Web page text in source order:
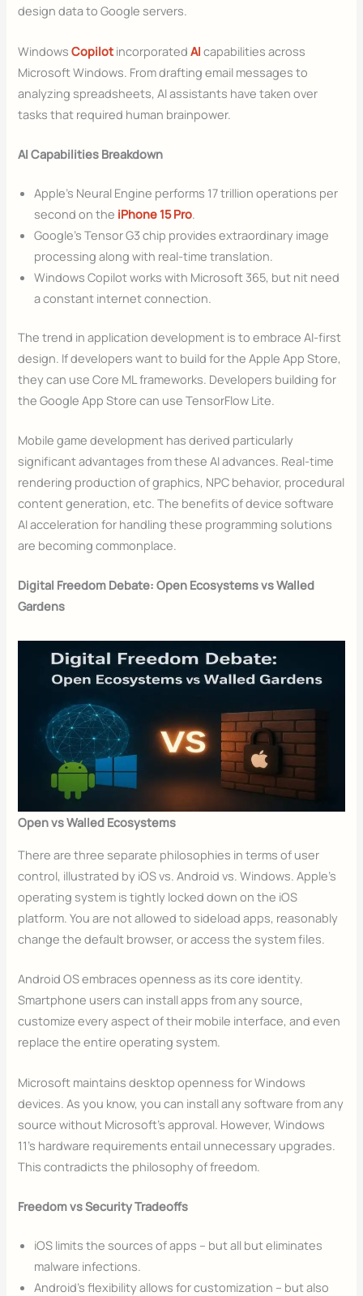
design data to Google servers.
WindowsCopilot incorporatedAI capabilities across
Microsoft Windows. From drafting email messages to
analyzing spreadsheets, AI assistants have taken over
tasks that required human brainpower.
AI Capabilities Breakdown
Apple’s Neural Engine performs 17 trillion operations per
second on the iPhone 15 Pro.
Google’s Tensor G3 chip provides extraordinary image
processing along with real-time translation.
Windows Copilot works with Microsoft 365, but nit need
a constant internet connection.
The trend in application development is to embrace AI-first
design. If developers want to build for the Apple App Store,
they can use Core ML frameworks. Developers building for
the Google App Store can use TensorFlow Lite.
Mobile game development has derived particularly
significant advantages from these AI advances. Real-time
rendering production of graphics, NPC behavior, procedural
content generation, etc. The benefits of device software
AI acceleration for handling these programming solutions
are becoming commonplace.
Digital Freedom Debate: Open Ecosystems vs Walled
Gardens
Open vs Walled Ecosystems
There are three separate philosophies in terms of user
control, illustrated by iOS vs. Android vs. Windows. Apple’s
operating system is tightly locked down on the iOS
platform. You are not allowed to sideload apps, reasonably
change the default browser, or access the system files.
Android OS embraces openness as its core identity.
Smartphone users can install apps from any source,
customize every aspect of their mobile interface, and even
replace the entire operating system.
Microsoft maintains desktop openness for Windows
devices. As you know, you can install any software from any
source without Microsoft’s approval. However, Windows
11’s hardware requirements entail unnecessary upgrades.
This contradicts the philosophy of freedom.
Freedom vs Security Tradeoffs
iOS limits the sources of apps – but all but eliminates
malware infections.
Android’s flexibility allows for customization – but also